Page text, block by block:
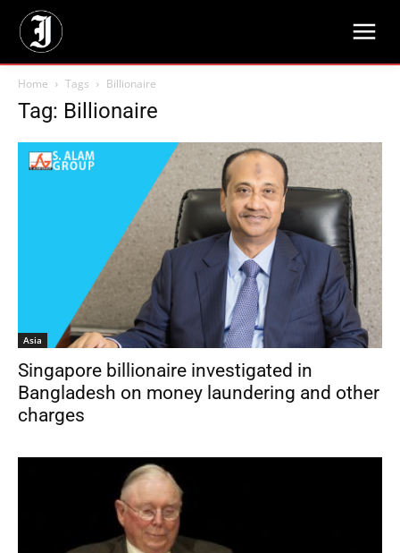
Home Tags Billionaire
Tag: Billionaire
Asia
Singapore billionaire investigated in
Bangladesh on money laundering and other
charges